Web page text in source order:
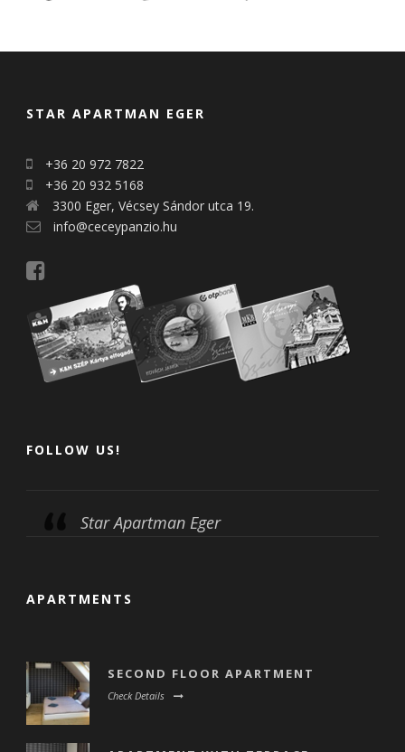
STAR APARTMAN EGER
+36 20 972 7822
+36 20 932 5168
3300 Eger, Vécsey Sándor utca 19.
info@ceceypanzio.hu
FOLLOW US!
Star Apartman Eger
APARTMENTS
SECOND FLOOR APARTMENT
Check Details